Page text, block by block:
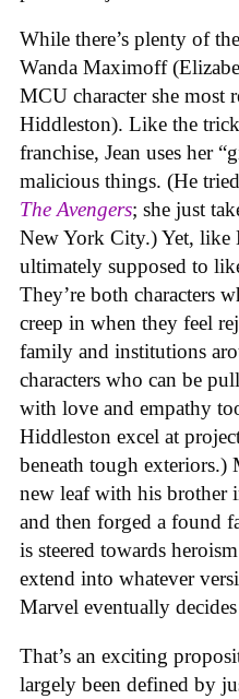
While there’s plenty of
Wanda Maximoff
MCU character she most
Hiddleston). Like the
franchise, Jean uses her
malicious things. (He
The Avengers; she just
New York City.) Yet, like
ultimately supposed to
They’re both characters
creep in when they feel
family and institutions
characters who can be
with love and empathy
Hiddleston excel at
beneath tough
new leaf with his brother
and then forged a found
is steered towards
extend into whatever
Marvel eventually
That’s an exciting
largely been defined by